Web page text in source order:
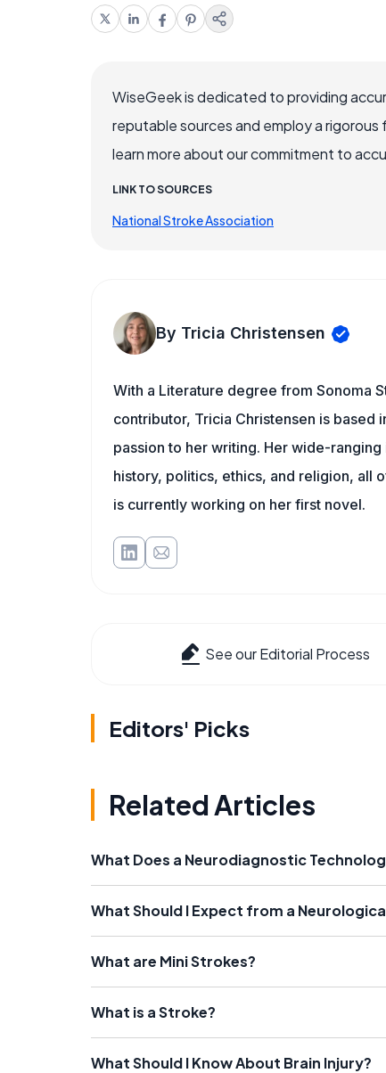
WiseGeek is dedicated to providing
reputable sources and employ a
learn more about our commitment to
LINK TO SOURCES
National Stroke Association
By Tricia Christensen
With a Literature degree from Sonoma
contributor, Tricia Christensen is based
passion to her writing. Her wide-
history, politics, ethics, and religion, all
is currently working on her first novel.
See our Editorial Process
Editors' Picks
Related Articles
What Does a Neurodiagnostic
What Should I Expect from a
What are Mini Strokes?
What is a Stroke?
What Should I Know About Brain Injury?